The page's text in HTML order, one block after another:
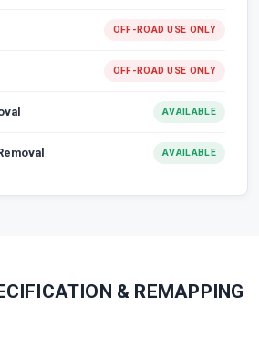
OFF-ROAD USE ONLY
OFF-ROAD USE ONLY
AVAILABLE
AVAILABLE
& REMAPPING